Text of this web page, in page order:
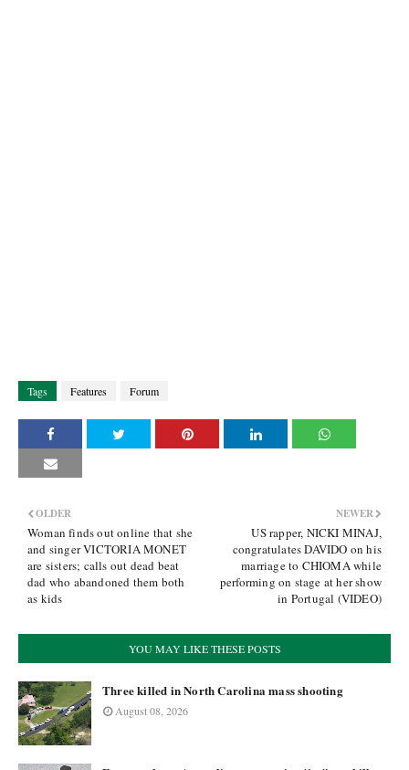
Tags Features Forum
NEWER
US rapper, NICKI MINAJ,
congratulates DAVIDO on his
marriage to CHIOMA while
performing on stage at her show
in Portugal (VIDEO)
OLDER
Woman finds out online that she
and singer VICTORIA MONET
are sisters; calls out dead beat
dad who abandoned them both
as kids
YOU MAY LIKE THESE POSTS
Three killed in North Carolina mass shooting
August 08, 2026